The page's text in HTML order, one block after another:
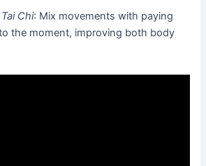
Chi: Mix movements with paying
the moment, improving both body